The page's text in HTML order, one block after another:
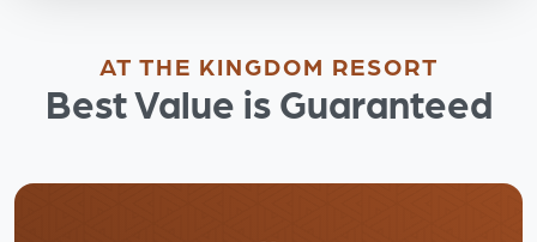
AT THE KINGDOM RESORT
Best Value is Guaranteed